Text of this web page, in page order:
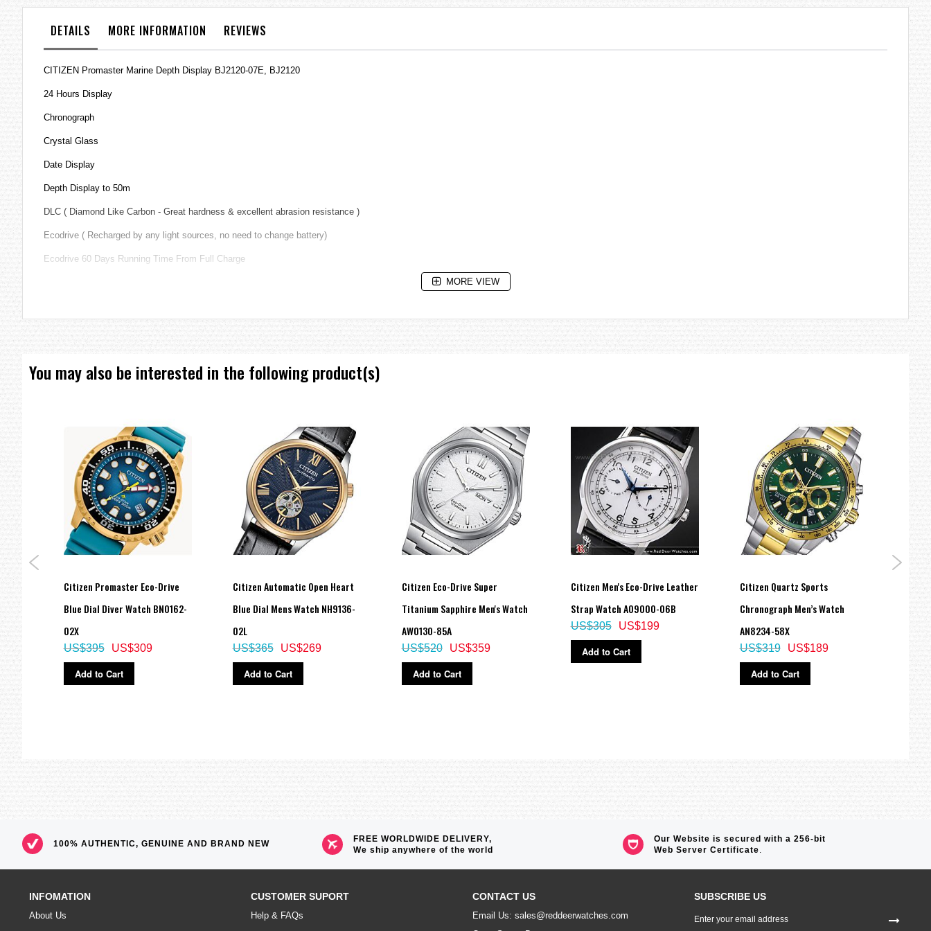
galleryDETAILS MORE INFORMATION REVIEWS
CITIZEN Promaster Marine Depth Display BJ2120-07E, BJ2120
24 Hours Display
Chronograph
Crystal Glass
Date Display
Depth Display to 50m
DLC ( Diamond Like Carbon - Great hardness & excellent abrasion resistance )
Ecodrive ( Recharged by any light sources, no need to change battery)
Ecodrive 60 Days Running Time From Full Charge
Overcharge Prevention Function
Water Resistant 200m
MORE VIEW
You may also be interested in the following product(s)
Citizen Promaster Eco-Drive
Blue Dial Diver Watch BN0162-
02X
US$309
US$395
Add to Cart
Citizen Automatic Open Heart
Blue Dial Mens Watch NH9136-
02L
US$269
US$365
Add to Cart
Citizen Eco-Drive Super
Titanium Sapphire Men's Watch
AW0130-85A
US$359
US$520
Add to Cart
Citizen Men's Eco-Drive Leather
Strap Watch AO9000-06B
US$199
US$305
Add to Cart
Citizen Quartz Sports
Chronograph Men’s Watch
AN8234-58X
US$189
US$319
Add to Cart
100% AUTHENTIC, GENUINE AND BRAND NEW
FREE WORLDWIDE DELIVERY,
We ship anywhere of the world
Our Website is secured with a 256-bit
Web Server Certificate.
INFOMATION
About Us
CUSTOMER SUPORT
Help & FAQs
CONTACT US
Email Us: sales@reddeerwatches.com
SUBSCRIBE US
Up